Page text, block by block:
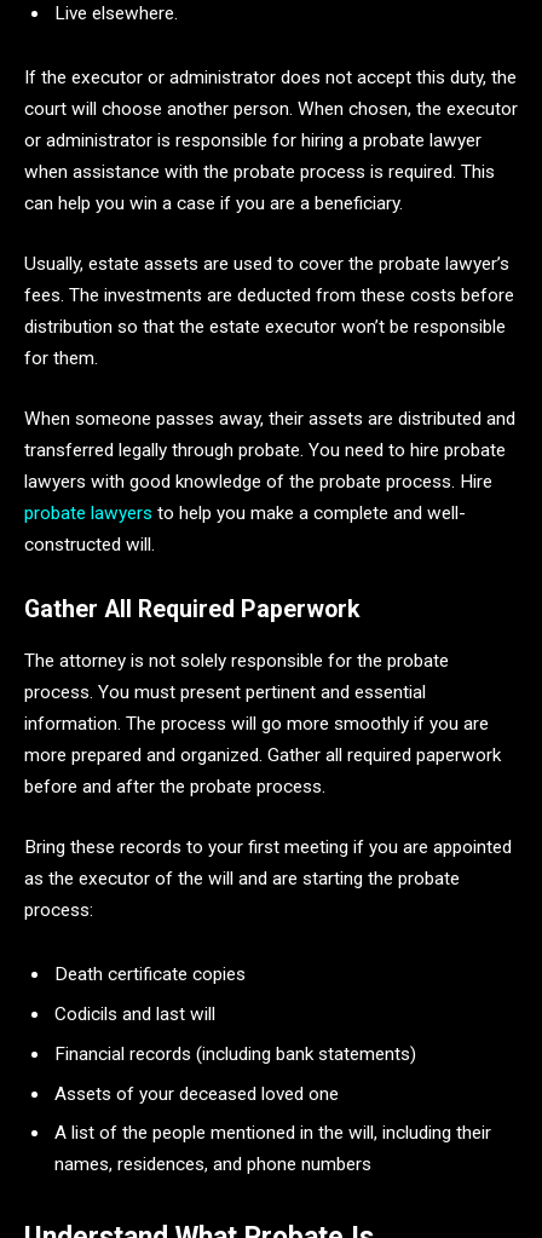
Live elsewhere.
If the executor or administrator does not accept this duty, the
court will choose another person. When chosen, the executor
or administrator is responsible for hiring a probate lawyer
when assistance with the probate process is required. This
can help you win a case if you are a beneficiary.
Usually, estate assets are used to cover the probate lawyer’s
fees. The investments are deducted from these costs before
distribution so that the estate executor won’t be responsible
for them.
When someone passes away, their assets are distributed and
transferred legally through probate. You need to hire probate
lawyers with good knowledge of the probate process. Hire
probate lawyers to help you make a complete and well-
constructed will.
Gather All Required Paperwork
The attorney is not solely responsible for the probate
process. You must present pertinent and essential
information. The process will go more smoothly if you are
more prepared and organized. Gather all required paperwork
before and after the probate process.
Bring these records to your first meeting if you are appointed
as the executor of the will and are starting the probate
process:
Death certificate copies
Codicils and last will
Financial records (including bank statements)
Assets of your deceased loved one
A list of the people mentioned in the will, including their
names, residences, and phone numbers